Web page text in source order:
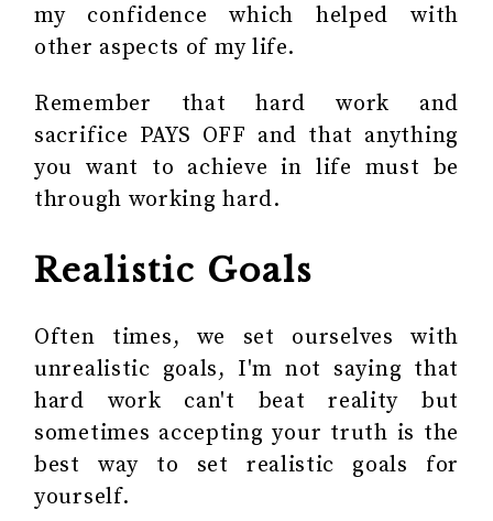
my confidence which helped with
other aspects of my life.
Remember that hard work and
sacrifice PAYS OFF and that anything
you want to achieve in life must be
through working hard.
Realistic Goals
Often times, we set ourselves with
unrealistic goals, I'm not saying that
hard work can't beat reality but
sometimes accepting your truth is the
best way to set realistic goals for
yourself.